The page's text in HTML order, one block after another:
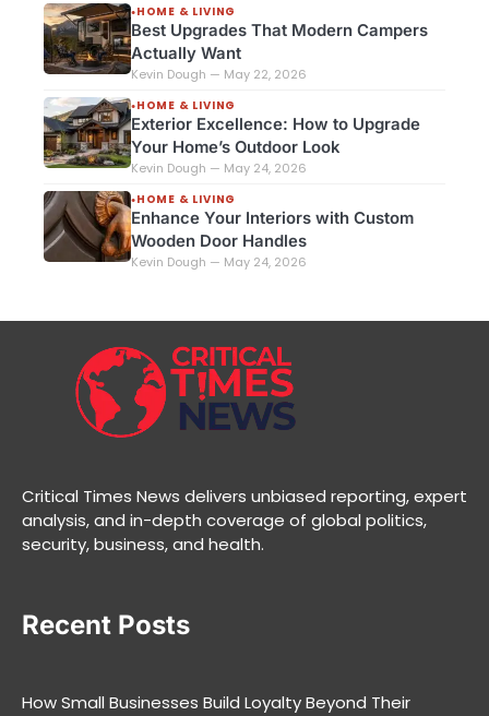
● HOME & LIVING
Best Upgrades That Modern Campers
Actually Want
Kevin Dough — May 22, 2026
● HOME & LIVING
Exterior Excellence: How to Upgrade
Your Home’s Outdoor Look
Kevin Dough — May 24, 2026
● HOME & LIVING
Enhance Your Interiors with Custom
Wooden Door Handles
Kevin Dough — May 24, 2026
Critical Times News delivers unbiased reporting, expert
analysis, and in-depth coverage of global politics,
security, business, and health.
Recent Posts
How Small Businesses Build Loyalty Beyond Their